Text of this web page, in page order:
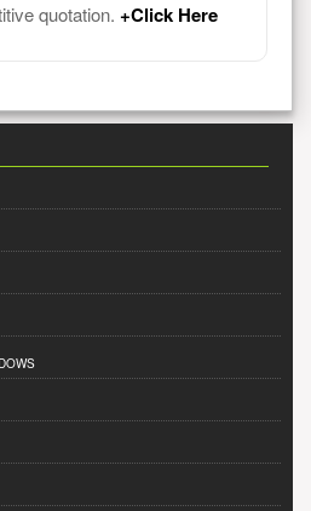
quotation. +Click Here